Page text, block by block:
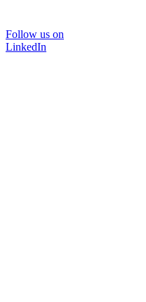
Follow us on
LinkedIn